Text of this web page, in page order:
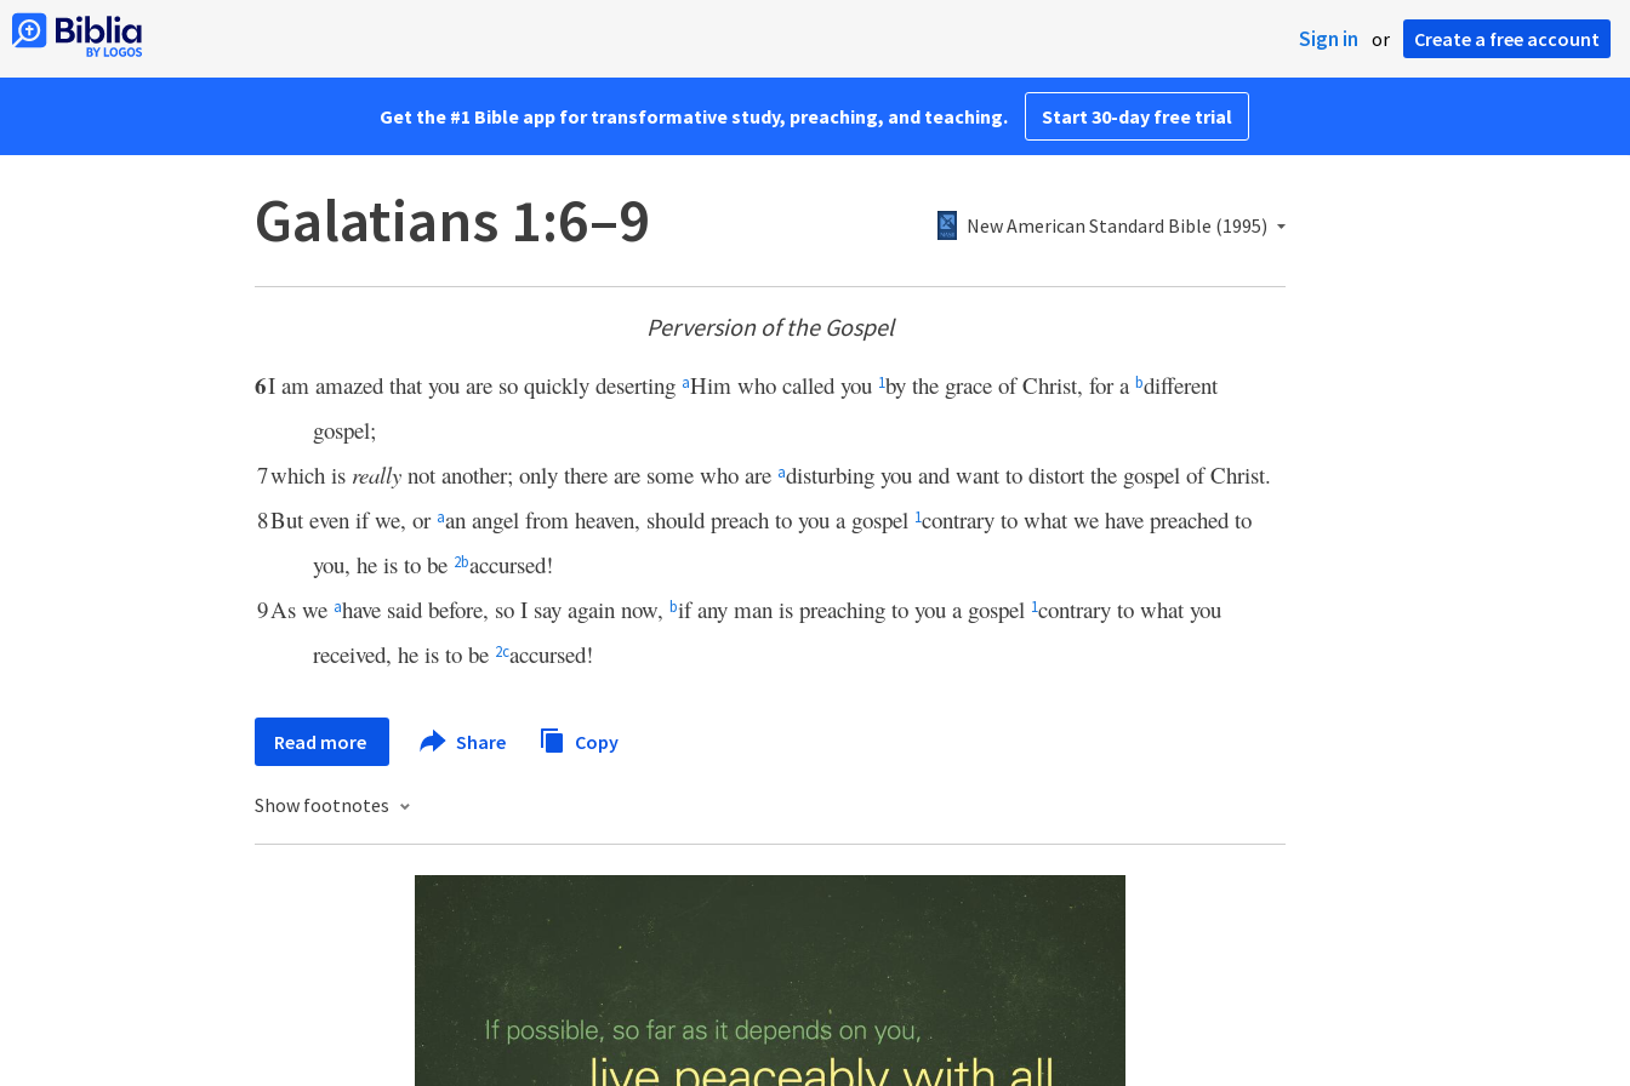
Sign in or Create a free account
Get the #1 Bible app for transformative study, preaching, and teaching. Start 30-day free trial
Galatians 1:6–9 New American Standard Bible (1995)
Perversion of the Gospel
6I am amazed that you are so quickly deserting aHim who called you 1by the grace of Christ, for a bdifferent
gospel;
7which is really not another; only there are some who are adisturbing you and want to distort the gospel of Christ.
8But even if we, or aan angel from heaven, should preach to you a gospel 1contrary to what we have preached to
you, he is to be 2baccursed!
9As we ahave said before, so I say again now, bif any man is preaching to you a gospel 1contrary to what you
received, he is to be 2caccursed!
Read more Share Copy
Show footnotes